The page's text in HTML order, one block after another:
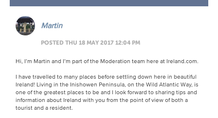
Martin
POSTED THU 18 MAY 2017 12:04 PM
Hi, I’m Martin and I’m part of the Moderation team here at Ireland.com.
I have travelled to many places before settling down here in beautiful
Ireland! Living in the Inishowen Peninsula, on the Wild Atlantic Way, is
one of the greatest places to be and I look forward to sharing tips and
information about Ireland with you from the point of view of both a
tourist and a resident.